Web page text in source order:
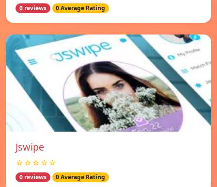
0 reviews 0 Average Rating
Jswipe
☆☆☆☆☆
0 reviews 0 Average Rating